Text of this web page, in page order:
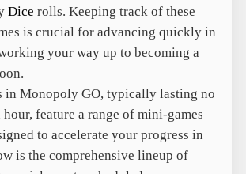
Dice rolls. Keeping track of these
is crucial for advancing quickly in
your way up to becoming a
in Monopoly GO, typically lasting no
feature a range of mini-games
to accelerate your progress in
is the comprehensive lineup of